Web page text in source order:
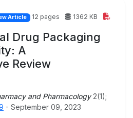
Article 12 pages 1362 KB
Drug Packaging
A
Review
and Pharmacology 2(1);
- September 09, 2023